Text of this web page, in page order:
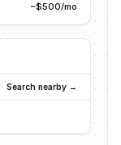
~$500/mo
Search nearby →